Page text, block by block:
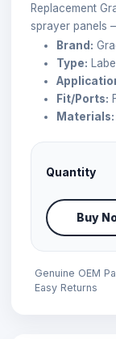
Replacement
sprayer panels
Brand:
Type:
Fit/Ports:
Materials:
Quantity
Buy
Genuine OEM
Easy Returns